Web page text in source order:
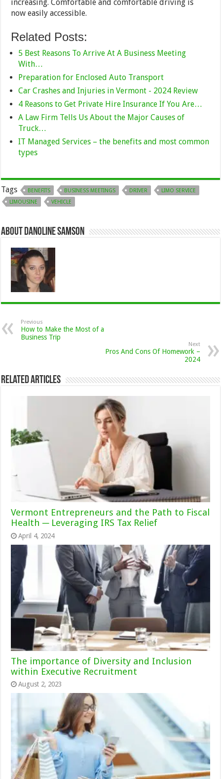
increasing. Comfortable and comfortable driving is
now easily accessible.
Related Posts:
5 Best Reasons To Arrive At A Business Meeting
With…
Preparation for Enclosed Auto Transport
Car Crashes and Injuries in Vermont - 2024 Review
4 Reasons to Get Private Hire Insurance If You Are…
A Law Firm Tells Us About the Major Causes of
Truck…
IT Managed Services – the benefits and most common
types
Tags BENEFITS BUSINESS MEETINGS DRIVER
LIMO SERVICE
LIMOUSINE
VEHICLE
About Danoline Samson
Previous
How to Make the Most of a
Business Trip
Next
Pros And Cons Of Homework –
2024
Related Articles
Vermont Entrepreneurs and the Path to Fiscal
Health ─ Leveraging IRS Tax Relief
April 4, 2024
The importance of Diversity and Inclusion
within Executive Recruitment
August 2, 2023